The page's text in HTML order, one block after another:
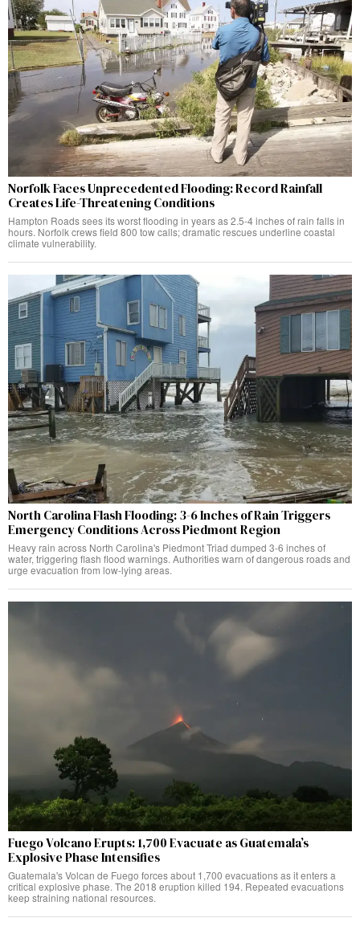
Norfolk Faces Unprecedented Flooding: Record Rainfall
Creates Life-Threatening Conditions
Hampton Roads sees its worst flooding in years as 2.5-4 inches of rain falls in
hours. Norfolk crews field 800 tow calls; dramatic rescues underline coastal
climate vulnerability.
North Carolina Flash Flooding: 3-6 Inches of Rain Triggers
Emergency Conditions Across Piedmont Region
Heavy rain across North Carolina's Piedmont Triad dumped 3-6 inches of
water, triggering flash flood warnings. Authorities warn of dangerous roads and
urge evacuation from low-lying areas.
Fuego Volcano Erupts: 1,700 Evacuate as Guatemala’s
Explosive Phase Intensifies
Guatemala's Volcan de Fuego forces about 1,700 evacuations as it enters a
critical explosive phase. The 2018 eruption killed 194. Repeated evacuations
keep straining national resources.